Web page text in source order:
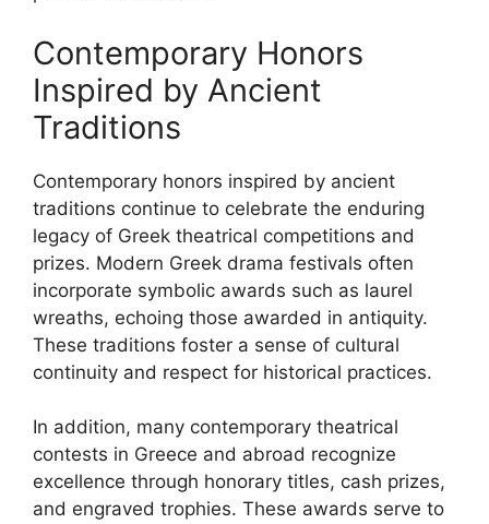
Contemporary Honors
Inspired by Ancient
Traditions
Contemporary honors inspired by ancient
traditions continue to celebrate the enduring
legacy of Greek theatrical competitions and
prizes. Modern Greek drama festivals often
incorporate symbolic awards such as laurel
wreaths, echoing those awarded in antiquity.
These traditions foster a sense of cultural
continuity and respect for historical practices.
In addition, many contemporary theatrical
contests in Greece and abroad recognize
excellence through honorary titles, cash prizes,
and engraved trophies. These awards serve to